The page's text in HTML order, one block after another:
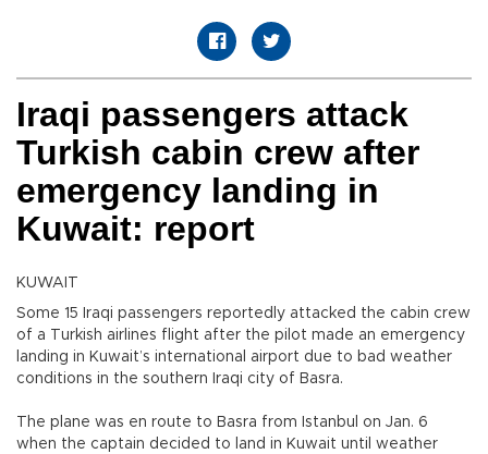
Iraqi passengers attack
Turkish cabin crew after
emergency landing in
Kuwait: report
KUWAIT
Some 15 Iraqi passengers reportedly attacked the cabin crew
of a Turkish airlines flight after the pilot made an emergency
landing in Kuwait’s international airport due to bad weather
conditions in the southern Iraqi city of Basra.
The plane was en route to Basra from Istanbul on Jan. 6
when the captain decided to land in Kuwait until weather